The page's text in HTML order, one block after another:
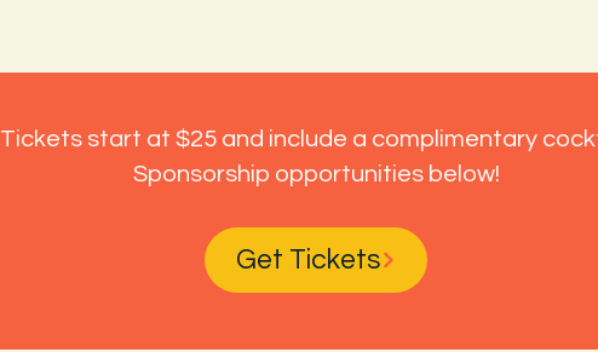
Tickets start at $25 and include a complimentary
Sponsorship opportunities below!
Get Tickets